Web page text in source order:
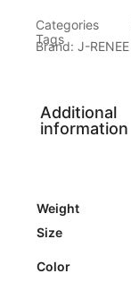
Categories
Tags
Brand: J-RENEE
Additional
information
Weight
Size
Color